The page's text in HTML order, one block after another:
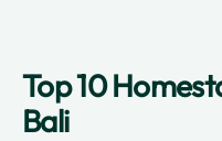
Top 10
Bali